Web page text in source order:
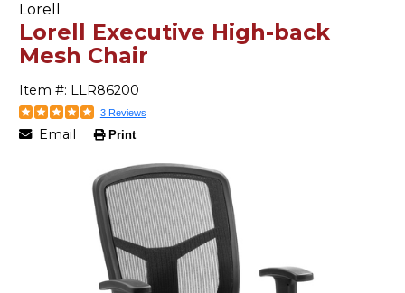
Lorell
Lorell Executive High-back
Mesh Chair
Item #: LLR86200
3 Reviews
Email Print